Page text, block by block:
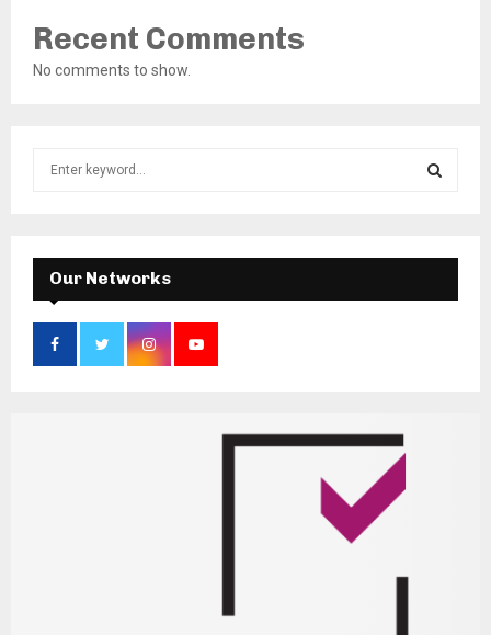
Recent Comments
No comments to show.
f
o
:
E
A
Our Networks